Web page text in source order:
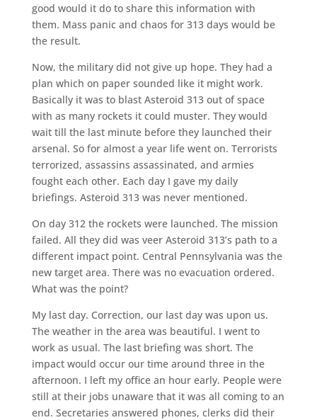
good would it do to share this information with
them. Mass panic and chaos for 313 days would be
the result.
Now, the military did not give up hope. They had a
plan which on paper sounded like it might work.
Basically it was to blast Asteroid 313 out of space
with as many rockets it could muster. They would
wait till the last minute before they launched their
arsenal. So for almost a year life went on. Terrorists
terrorized, assassins assassinated, and armies
fought each other. Each day I gave my daily
briefings. Asteroid 313 was never mentioned.
On day 312 the rockets were launched. The mission
failed. All they did was veer Asteroid 313’s path to a
different impact point. Central Pennsylvania was the
new target area. There was no evacuation ordered.
What was the point?
My last day. Correction, our last day was upon us.
The weather in the area was beautiful. I went to
work as usual. The last briefing was short. The
impact would occur our time around three in the
afternoon. I left my office an hour early. People were
still at their jobs unaware that it was all coming to an
end. Secretaries answered phones, clerks did their